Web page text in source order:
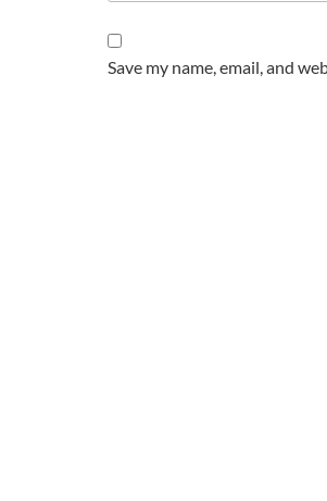
Save my name, email, and